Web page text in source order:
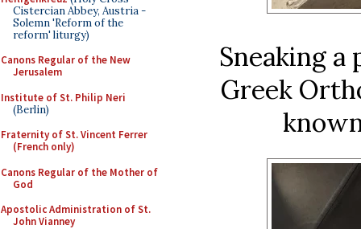
Cistercian Abbey, Austria -
Solemn 'Reform of the
reform' liturgy)
Canons Regular of the New
Jerusalem
Institute of St. Philip Neri
(Berlin)
Fraternity of St. Vincent Ferrer
(French only)
Canons Regular of the Mother of
God
Apostolic Administration of St.
John Vianney
Sneaking
Greek